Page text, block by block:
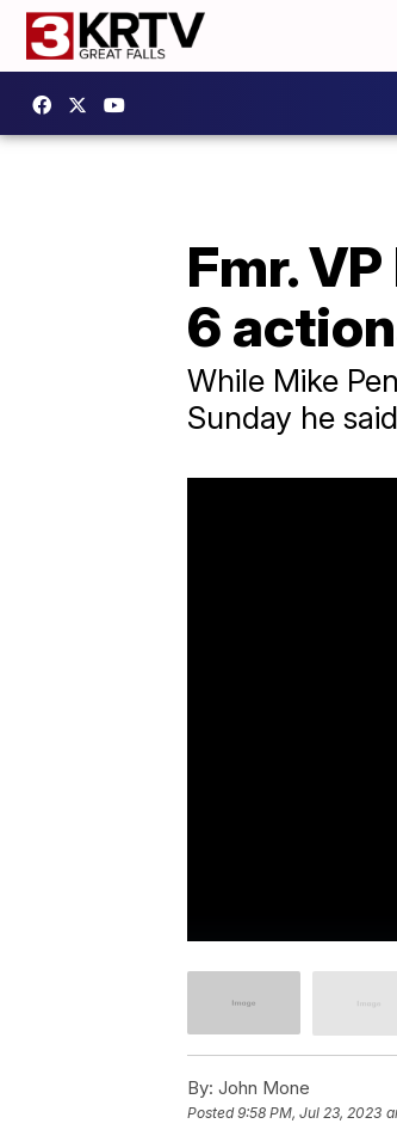
Fmr.
6
While Mike
Sunday he
By: John Mone
Posted9:58 PM, Jul 23, 2023